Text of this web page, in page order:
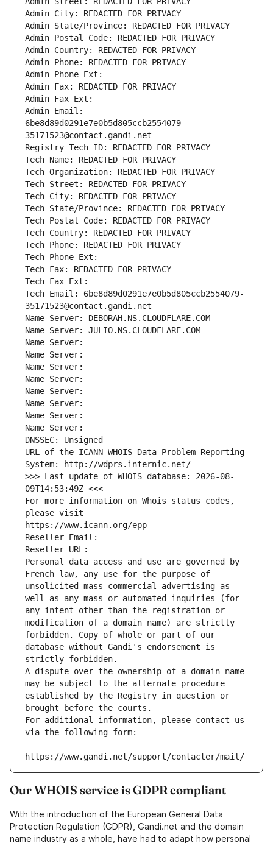
Admin City: REDACTED FOR PRIVACY
Admin State/Province: REDACTED FOR PRIVACY
Admin Postal Code: REDACTED FOR PRIVACY
Admin Country: REDACTED FOR PRIVACY
Admin Phone: REDACTED FOR PRIVACY
Admin Phone Ext:
Admin Fax: REDACTED FOR PRIVACY
Admin Fax Ext:
Admin Email:
6be8d89d0291e7e0b5d805ccb2554079-
35171523@contact.gandi.net
Registry Tech ID: REDACTED FOR PRIVACY
Tech Name: REDACTED FOR PRIVACY
Tech Organization: REDACTED FOR PRIVACY
Tech Street: REDACTED FOR PRIVACY
Tech City: REDACTED FOR PRIVACY
Tech State/Province: REDACTED FOR PRIVACY
Tech Postal Code: REDACTED FOR PRIVACY
Tech Country: REDACTED FOR PRIVACY
Tech Phone: REDACTED FOR PRIVACY
Tech Phone Ext:
Tech Fax: REDACTED FOR PRIVACY
Tech Fax Ext:
Tech Email: 6be8d89d0291e7e0b5d805ccb2554079-
35171523@contact.gandi.net
Name Server: DEBORAH.NS.CLOUDFLARE.COM
Name Server: JULIO.NS.CLOUDFLARE.COM
Name Server:
Name Server:
Name Server:
Name Server:
Name Server:
Name Server:
Name Server:
Name Server:
DNSSEC: Unsigned
URL of the ICANN WHOIS Data Problem Reporting
System: http://wdprs.internic.net/
>>> Last update of WHOIS database: 2026-08-
09T14:53:49Z <<<
For more information on Whois status codes,
please visit
https://www.icann.org/epp
Reseller Email:
Reseller URL:
Personal data access and use are governed by
French law, any use for the purpose of
unsolicited mass commercial advertising as
well as any mass or automated inquiries (for
any intent other than the registration or
modification of a domain name) are strictly
forbidden. Copy of whole or part of our
database without Gandi's endorsement is
strictly forbidden.
A dispute over the ownership of a domain name
may be subject to the alternate procedure
established by the Registry in question or
brought before the courts.
For additional information, please contact us
via the following form:
https://www.gandi.net/support/contacter/mail/
Our WHOIS service is GDPR compliant
With the introduction of the European General Data
Protection Regulation (GDPR), Gandi.net and the domain
name industry as a whole, have had to adapt how personal